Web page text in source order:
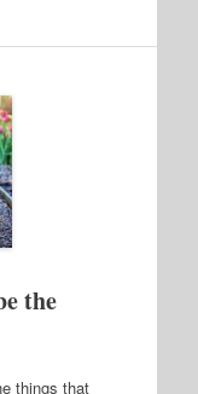
the
things that